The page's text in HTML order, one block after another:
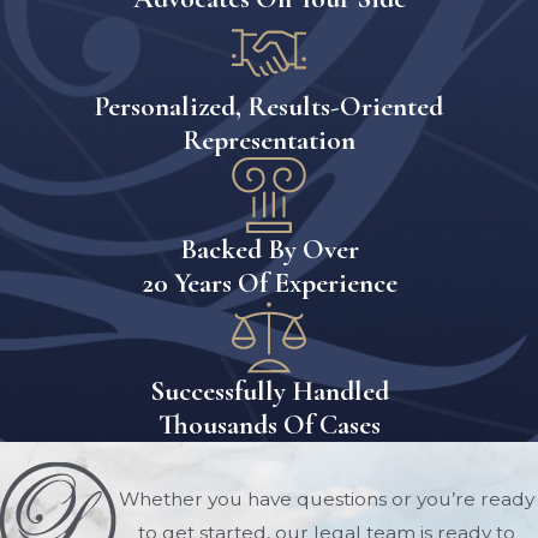
Understanding the
Medicaid Five-Year
Lookback Period
One of the most important aspects of
Medicaid planning is understanding
the Medicaid lookback period.
Florida Medicaid reviews financial
transactions made during the five
years preceding a Medicaid
application. This review is designed to
identify transfers made for less than
fair market value.
Personalized, Results-Oriented
Representation
Backed By Over
20 Years Of Experience
Successfully Handled
Thousands Of Cases
Whether you have questions or you’re ready
to get started, our legal team is ready to